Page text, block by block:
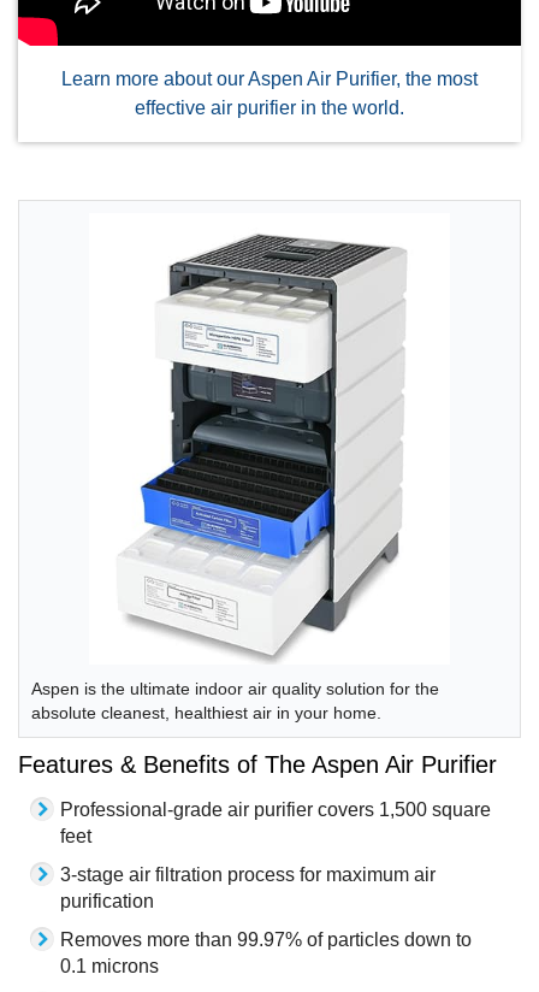
Learn more about our Aspen Air Purifier, the most
effective air purifier in the world.
Aspen is the ultimate indoor air quality solution for the
absolute cleanest, healthiest air in your home.
Features & Benefits of The Aspen Air Purifier
Professional-grade air purifier covers 1,500 square
feet
3-stage air filtration process for maximum air
purification
Removes more than 99.97% of particles down to
0.1 microns